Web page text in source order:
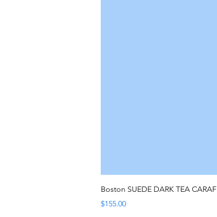
Boston SUEDE DARK TEA
Price
$155.00